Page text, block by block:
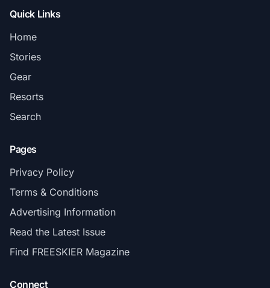
Quick Links
Home
Stories
Gear
Resorts
Search
Pages
Privacy Policy
Terms & Conditions
Advertising Information
Read the Latest Issue
Find FREESKIER Magazine
Connect